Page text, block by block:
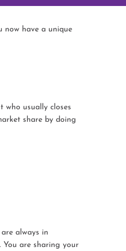
now have a unique
who usually closes
share by doing
always in
You are sharing your